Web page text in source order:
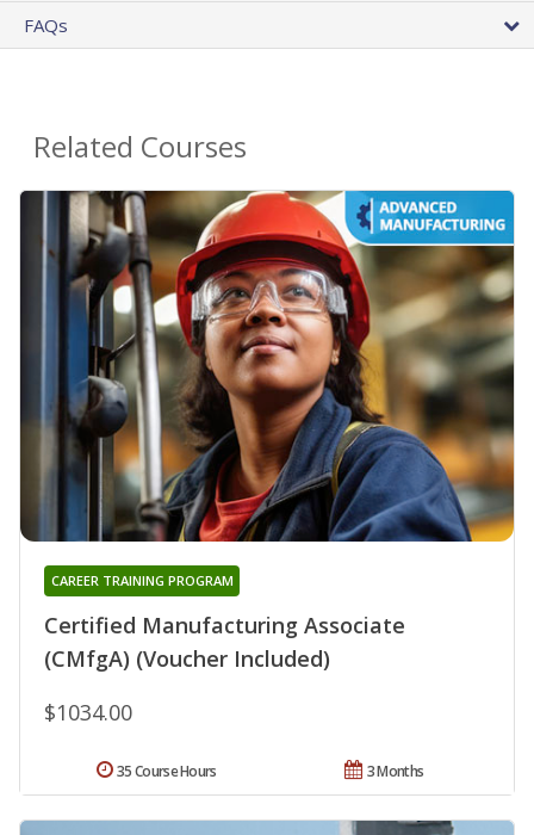
FAQs
Related Courses
Certified Manufacturing Associate
(CMfgA) (Voucher Included)
CAREER TRAINING PROGRAM
$1034.00
3 Months
35 Course Hours